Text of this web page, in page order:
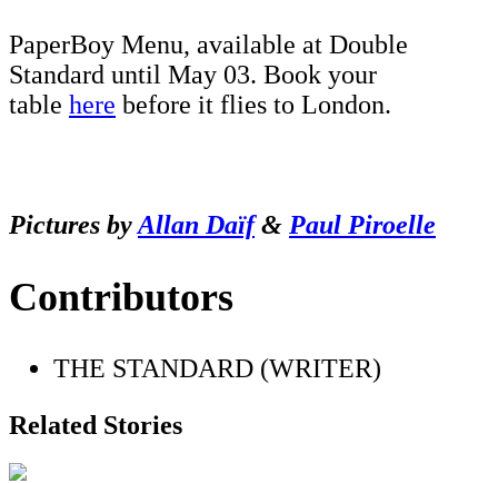
PaperBoy Menu, available at Double
Standard until May 03. Book your
table here before it flies to London.
Pictures byAllan Daïf& Paul Piroelle
Contributors
THE STANDARD (WRITER)
Related Stories